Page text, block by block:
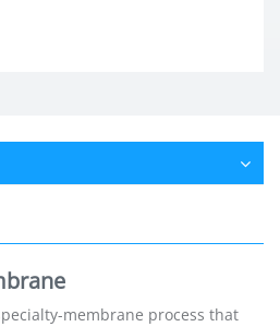
membrane process that